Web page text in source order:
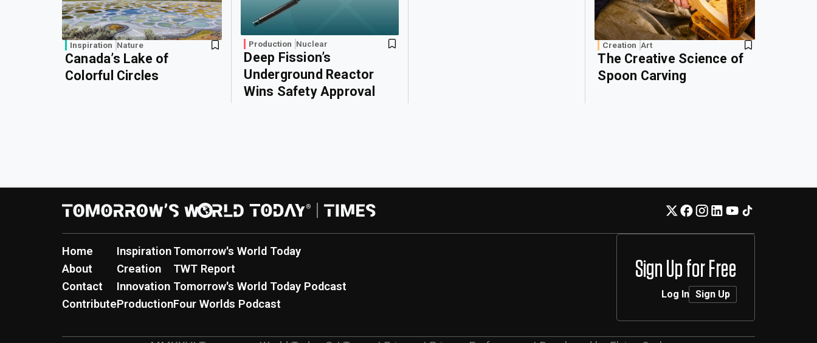
Inspiration Nature
Canada’s Lake of
Colorful Circles
Production Nuclear
Deep Fission’s
Underground Reactor
Wins Safety Approval
Creation Art
The Creative Science of
Spoon Carving
Home
About
Contact
Contribute
Inspiration
Creation
Innovation
Production
Tomorrow's World Today
TWT Report
Tomorrow's World Today Podcast
Four Worlds Podcast
Sign Up for Free
Log In Sign Up